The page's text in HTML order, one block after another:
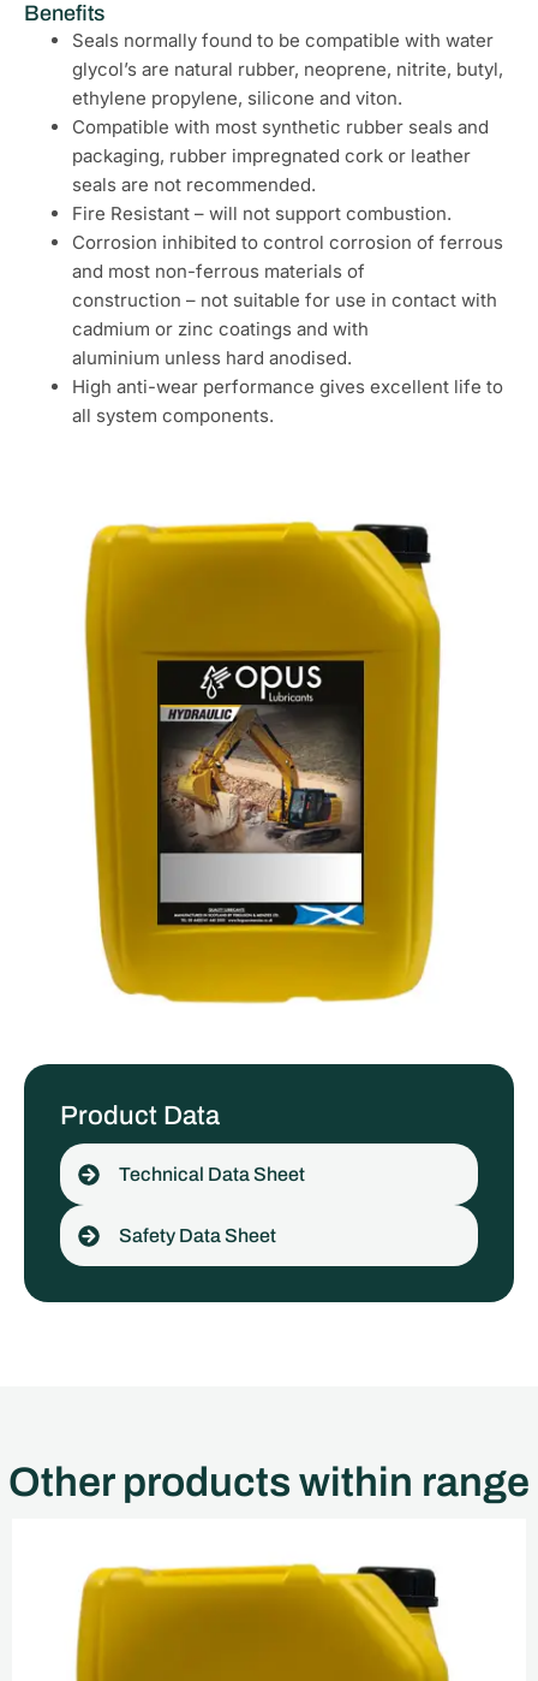
Benefits
Seals normally found to be compatible with water
glycol’s are natural rubber, neoprene, nitrite, butyl,
ethylene propylene, silicone and viton.
Compatible with most synthetic rubber seals and
packaging, rubber impregnated cork or leather
seals are not recommended.
Fire Resistant – will not support combustion.
Corrosion inhibited to control corrosion of ferrous
and most non-ferrous materials of
construction – not suitable for use in contact with
cadmium or zinc coatings and with
aluminium unless hard anodised.
High anti-wear performance gives excellent life to
all system components.
Product Data
Technical Data Sheet
Safety Data Sheet
Other products within range